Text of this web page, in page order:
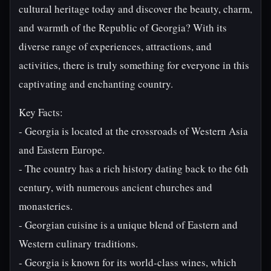
cultural heritage today and discover the beauty, charm,
and warmth of the Republic of Georgia? With its
diverse range of experiences, attractions, and
activities, there is truly something for everyone in this
captivating and enchanting country.
Key Facts:
- Georgia is located at the crossroads of Western Asia
and Eastern Europe.
- The country has a rich history dating back to the 6th
century, with numerous ancient churches and
monasteries.
- Georgian cuisine is a unique blend of Eastern and
Western culinary traditions.
- Georgia is known for its world-class wines, which